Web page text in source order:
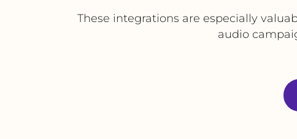
These integrations are especially
audio